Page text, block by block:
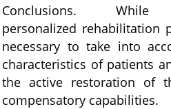
Conclusions. While
personalized rehabilitation
necessary to take into
characteristics of patients
the active restoration of
compensatory capabilities.